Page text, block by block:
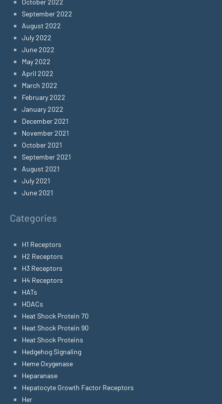
October 2022
September 2022
August 2022
July 2022
June 2022
May 2022
April 2022
March 2022
February 2022
January 2022
December 2021
November 2021
October 2021
September 2021
August 2021
July 2021
June 2021
Categories
H1 Receptors
H2 Receptors
H3 Receptors
H4 Receptors
HATs
HDACs
Heat Shock Protein 70
Heat Shock Protein 90
Heat Shock Proteins
Hedgehog Signaling
Heme Oxygenase
Heparanase
Hepatocyte Growth Factor Receptors
Her